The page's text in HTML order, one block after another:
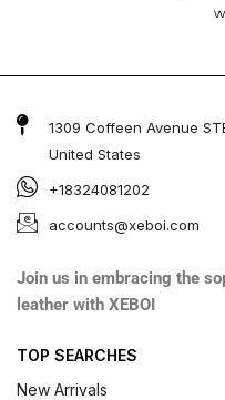
1309 Coffeen Avenue
United States
+18324081202
accounts@xeboi.com
Join us in embracing the
leather with XEBOI
TOP SEARCHES
New Arrivals